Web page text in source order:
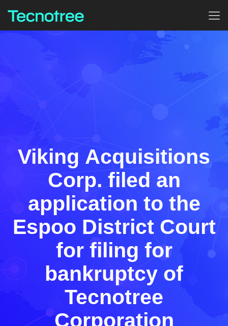
Viking Acquisitions
Corp. filed an
application to the
Espoo District Court
for filing for
bankruptcy of
Tecnotree
Corporation